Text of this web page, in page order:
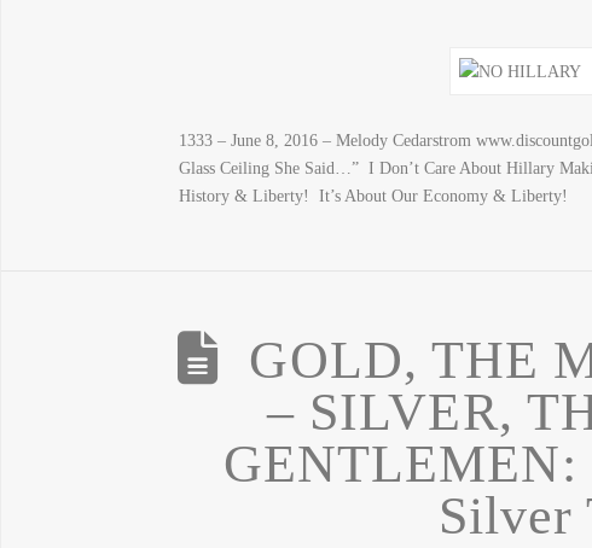
1333 – June 8, 2016 – Melody Cedarstrom
Glass Ceiling She Said…” I Don’t Care About Hillary
History & Liberty! It’s About Our Economy & Liberty!
GOLD, THE
– SILVER,
Silver